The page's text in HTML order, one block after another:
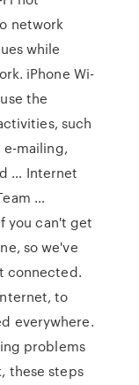
network
while
iPhone Wi-
the
such
e-mailing,
… Internet
…
you can't get
so we've
connected.
to
everywhere.
problems
these steps